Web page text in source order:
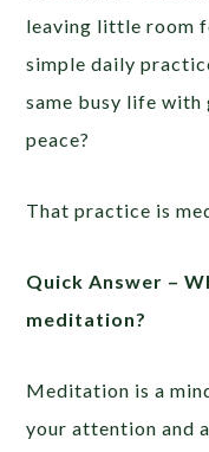
leaving little room
simple daily
same busy life
peace?
That practice is
Quick Answer –
meditation?
Meditation is a
your attention and